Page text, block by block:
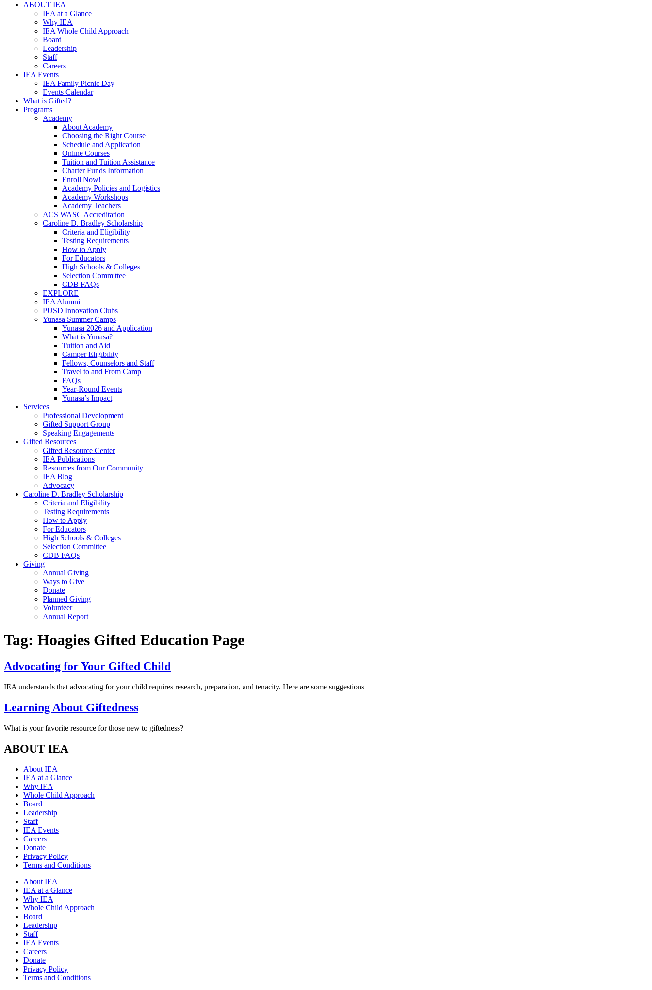
ABOUT IEA
IEA at a Glance
Why IEA
IEA Whole Child Approach
Board
Leadership
Staff
Careers
IEA Events
IEA Family Picnic Day
Events Calendar
What is Gifted?
Programs
Academy
About Academy
Choosing the Right Course
Schedule and Application
Online Courses
Tuition and Tuition Assistance
Charter Funds Information
Enroll Now!
Academy Policies and Logistics​
Academy Workshops
Academy Teachers
ACS WASC Accreditation
Caroline D. Bradley Scholarship
Criteria and Eligibility
Testing Requirements
How to Apply
For Educators
High Schools & Colleges
Selection Committee
CDB FAQs
EXPLORE
IEA Alumni
PUSD Innovation Clubs
Yunasa Summer Camps
Yunasa 2026 and Application
What is Yunasa?
Tuition and Aid
Camper Eligibility
Fellows, Counselors and Staff
Travel to and From Camp
FAQs
Year-Round Events
Yunasa’s Impact
Services
Professional Development
Gifted Support Group
Speaking Engagements
Gifted Resources
Gifted Resource Center
IEA Publications
Resources from Our Community
IEA Blog
Advocacy
Caroline D. Bradley Scholarship
Criteria and Eligibility
Testing Requirements
How to Apply
For Educators
High Schools & Colleges
Selection Committee
CDB FAQs
Giving
Annual Giving
Ways to Give
Donate
Planned Giving
Volunteer
Annual Report
Tag: Hoagies Gifted Education Page
Advocating for Your Gifted Child
IEA understands that advocating for your child requires research, preparation, and tenacity. Here are some suggestions
Learning About Giftedness
What is your favorite resource for those new to giftedness?
ABOUT IEA
About IEA
IEA at a Glance
Why IEA
Whole Child Approach
Board
Leadership
Staff
IEA Events
Careers
Donate
Privacy Policy
Terms and Conditions
About IEA
IEA at a Glance
Why IEA
Whole Child Approach
Board
Leadership
Staff
IEA Events
Careers
Donate
Privacy Policy
Terms and Conditions